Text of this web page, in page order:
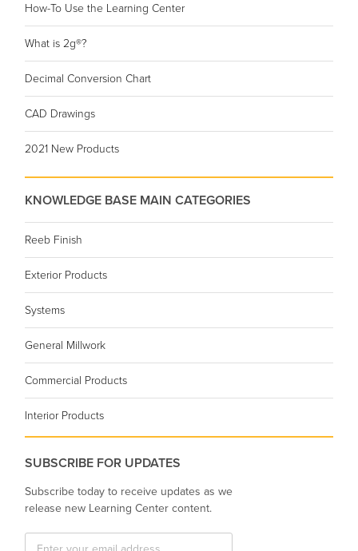
How-To Use the Learning Center
What is 2g®?
Decimal Conversion Chart
CAD Drawings
2021 New Products
KNOWLEDGE BASE MAIN CATEGORIES
Reeb Finish
Exterior Products
Systems
General Millwork
Commercial Products
Interior Products
SUBSCRIBE FOR UPDATES
Subscribe today to receive updates as we
release new Learning Center content.